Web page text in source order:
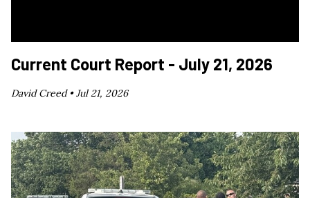
Current Court Report - July 21, 2026
David Creed •Jul 21, 2026